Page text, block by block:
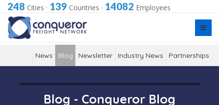
248 Cities · 139 Countries · 14082 Employees
News Blog Newsletter Industry News Partnerships
Blog - Conqueror Blog